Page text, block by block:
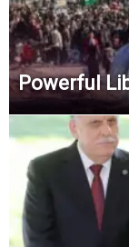
Powerful